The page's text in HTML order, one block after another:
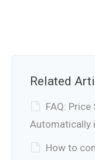
Related
FAQ:
Automatically
How to